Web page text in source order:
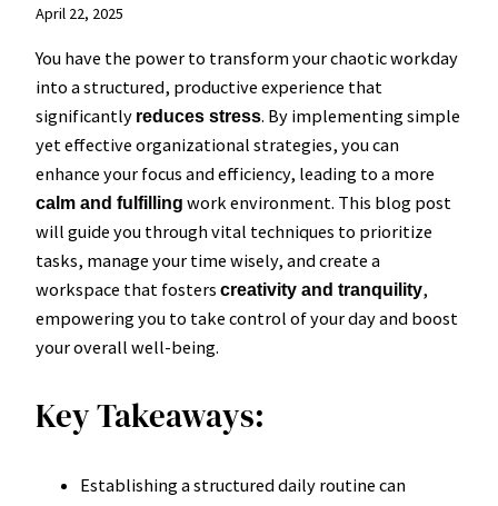
April 22, 2025
You have the power to transform your chaotic workday
into a structured, productive experience that
significantly reduces stress. By implementing simple
yet effective organizational strategies, you can
enhance your focus and efficiency, leading to a more
calm and fulfilling work environment. This blog post
will guide you through vital techniques to prioritize
tasks, manage your time wisely, and create a
workspace that fosters creativity and tranquility,
empowering you to take control of your day and boost
your overall well-being.
Key Takeaways:
Establishing a structured daily routine can